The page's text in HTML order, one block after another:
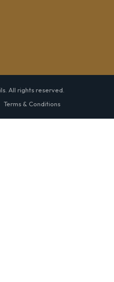
All rights reserved.
Terms & Conditions